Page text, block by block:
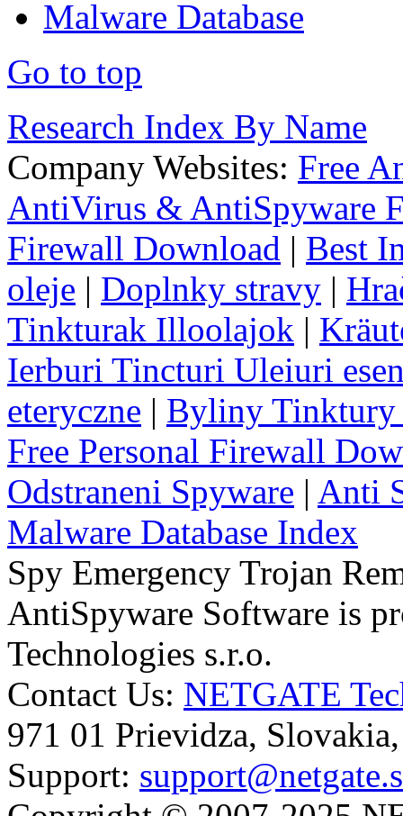
Malware Database
Go to top
Research Index By Name
Company Websites: Free
AntiVirus & AntiSpyware
Firewall Download | Best
oleje | Doplnky stravy |
Tinkturak Illoolajok |
Ierburi Tincturi Uleiuri
eteryczne | Byliny Tinktury
Free Personal Firewall
Odstraneni Spyware | Anti
Malware Database Index
Spy Emergency Trojan
AntiSpyware Software is
Technologies s.r.o.
Contact Us: NETGATE
971 01 Prievidza,
Support: